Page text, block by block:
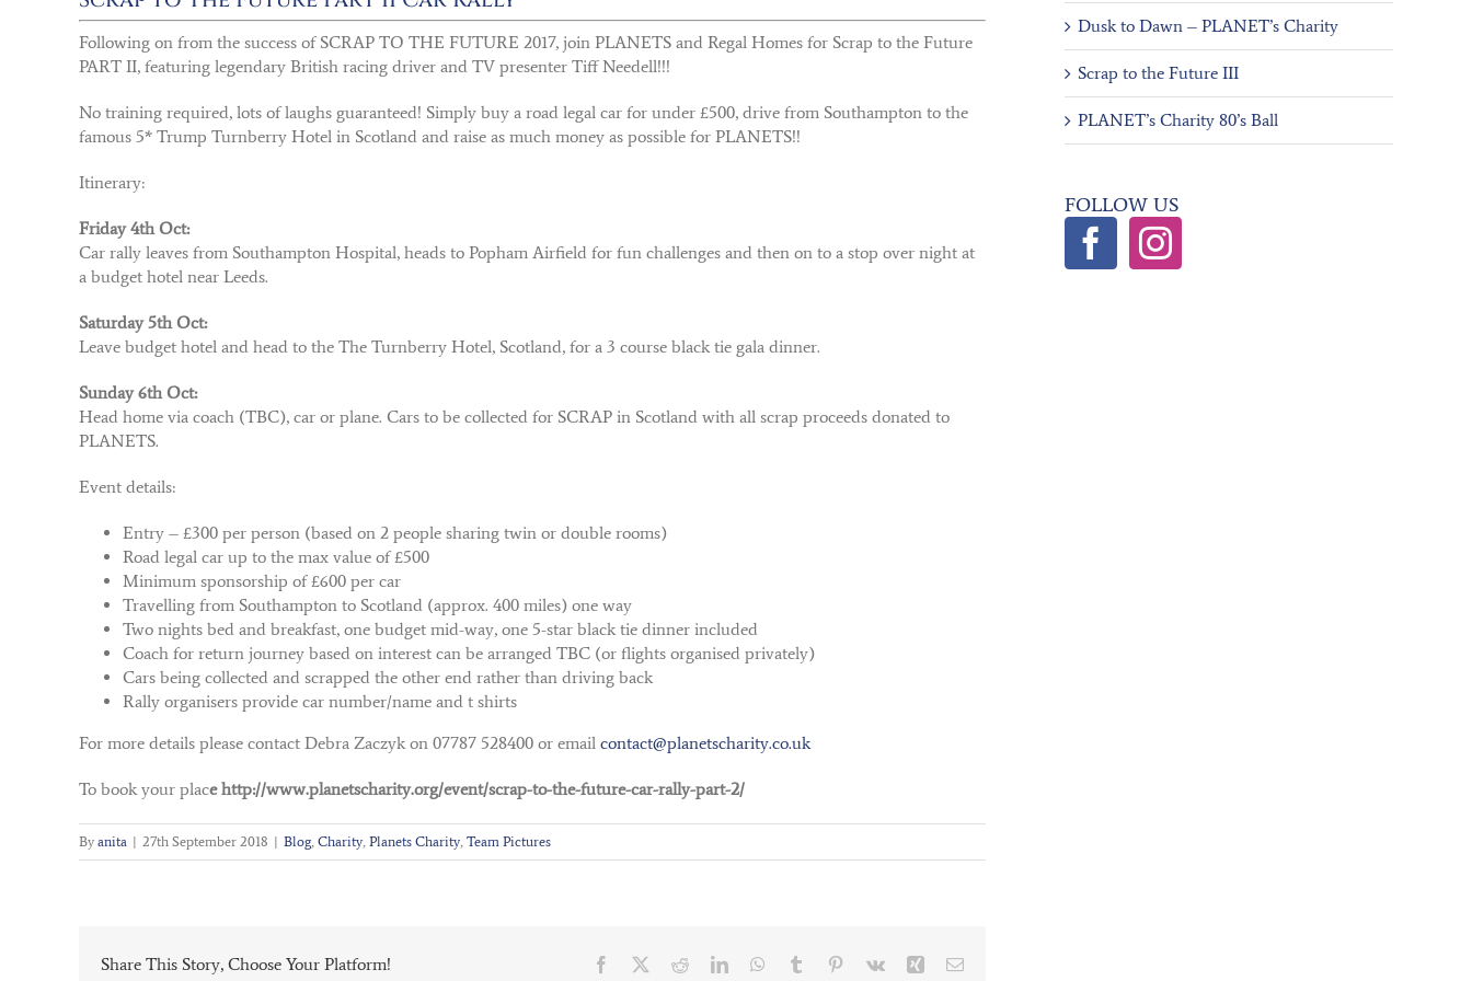
Following on from the success of SCRAP TO THE FUTURE 2017, join PLANETS and Regal Homes for Scrap to the Future
PART II, featuring legendary British racing driver and TV presenter Tiff Needell!!!
No training required, lots of laughs guaranteed! Simply buy a road legal car for under £500, drive from Southampton to the
famous 5* Trump Turnberry Hotel in Scotland and raise as much money as possible for PLANETS!!
Itinerary:
Friday 4th Oct:
Car rally leaves from Southampton Hospital, heads to Popham Airfield for fun challenges and then on to a stop over night at
a budget hotel near Leeds.
Saturday 5th Oct:
Leave budget hotel and head to the The Turnberry Hotel, Scotland, for a 3 course black tie gala dinner.
Sunday 6th Oct:
Head home via coach (TBC), car or plane. Cars to be collected for SCRAP in Scotland with all scrap proceeds donated to
PLANETS.
Event details:
Entry – £300 per person (based on 2 people sharing twin or double rooms)
Road legal car up to the max value of £500
Minimum sponsorship of £600 per car
Travelling from Southampton to Scotland (approx. 400 miles) one way
Two nights bed and breakfast, one budget mid-way, one 5-star black tie dinner included
Coach for return journey based on interest can be arranged TBC (or flights organised privately)
Cars being collected and scrapped the other end rather than driving back
Rally organisers provide car number/name and t shirts
For more details please contact Debra Zaczyk on 07787 528400 or email contact@planetscharity.co.uk
To book your place http://www.planetscharity.org/event/scrap-to-the-future-car-rally-part-2/
By anita | 27th September 2018 | Blog, Charity, Planets Charity, Team Pictures
Share This Story, Choose Your Platform! Facebook RedditLinkedInWhatsApp
Tumblr Pinterest
Vk Xing Email
Dusk to Dawn – PLANET’s Charity
Scrap to the Future III
PLANET’s Charity 80’s Ball
FOLLOW US